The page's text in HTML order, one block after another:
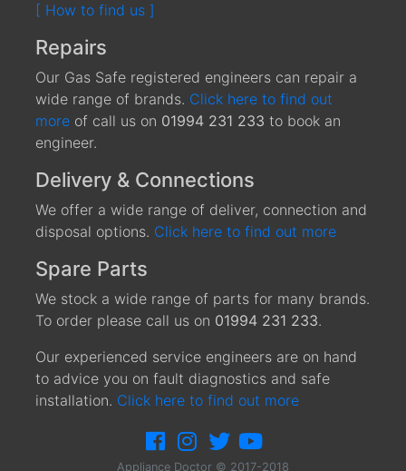
[ How to find us ]
Repairs
Our Gas Safe registered engineers can repair a
wide range of brands. Click here to find out
more of call us on 01994 231 233 to book an
engineer.
Delivery & Connections
We offer a wide range of deliver, connection and
disposal options. Click here to find out more
Spare Parts
We stock a wide range of parts for many brands.
To order please call us on 01994 231 233.
Our experienced service engineers are on hand
to advice you on fault diagnostics and safe
installation. Click here to find out more
Appliance Doctor © 2017-2018